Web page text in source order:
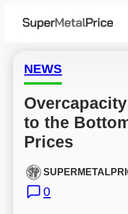
NEWS
to the
Prices
0